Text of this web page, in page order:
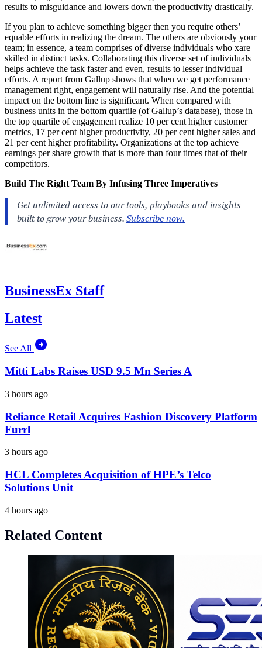
results to misguidance and lowers down the productivity drastically.
If you plan to achieve something bigger then you require others’
equable efforts in realizing the dream. The others are obviously your
team; in essence, a team comprises of diverse individuals who xare
skilled in distinct tasks. Collaborating this diverse set of individuals
helps achieve the task faster and even, results to lesser individual
efforts. A report from Gallup shows that when we get performance
management right, engagement will naturally rise. And the potential
impact on the bottom line is significant. When compared with
business units in the bottom quartile (of Gallup’s database), those in
the top quartile of engagement realize 10 per cent higher customer
metrics, 17 per cent higher productivity, 20 per cent higher sales and
21 per cent higher profitability. Organizations at the top achieve
earnings per share growth that is more than four times that of their
competitors.
Build The Right Team By Infusing Three Imperatives
BusinessEx Staff
Latest
See All
Mitti Labs Raises USD 9.5 Mn Series A
3 hours ago
Reliance Retail Acquires Fashion Discovery Platform
Furrl
3 hours ago
HCL Completes Acquisition of HPE’s Telco
Solutions Unit
4 hours ago
Related Content